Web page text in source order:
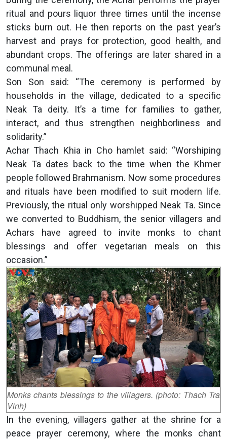
ritual and pours liquor three times until the incense
sticks burn out. He then reports on the past year’s
harvest and prays for protection, good health, and
abundant crops. The offerings are later shared in a
communal meal.
Son Son said: “The ceremony is performed by
households in the village, dedicated to a specific
Neak Ta deity. It’s a time for families to gather,
interact, and thus strengthen neighborliness and
solidarity.”
Achar Thach Khia in Cho hamlet said: “Worshiping
Neak Ta dates back to the time when the Khmer
people followed Brahmanism. Now some procedures
and rituals have been modified to suit modern life.
Previously, the ritual only worshipped Neak Ta. Since
we converted to Buddhism, the senior villagers and
Achars have agreed to invite monks to chant
blessings and offer vegetarian meals on this
occasion.”
Monks chants blessings to the villagers. (photo: Thach Tra
Vinh)
In the evening, villagers gather at the shrine for a
peace prayer ceremony, where the monks chant